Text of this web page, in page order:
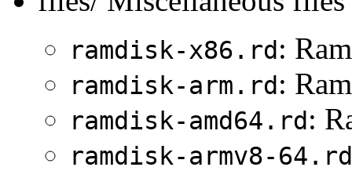
ramdisk-x86.rd :
ramdisk-arm.rd :
ramdisk-amd64.rd :
ramdisk-armv8-64.rd